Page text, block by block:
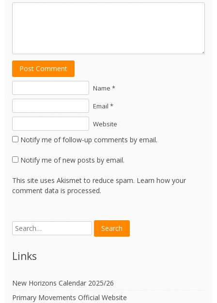
Post Comment
Name *
Email *
Website
Notify me of follow-up comments by email.
Notify me of new posts by email.
This site uses Akismet to reduce spam. Learn how your
comment data is processed.
Links
New Horizons Calendar 2025/26
Primary Movements Official Website